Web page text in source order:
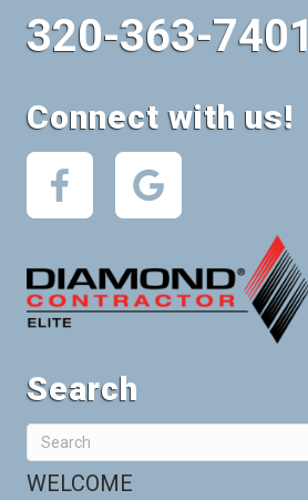
320-363-7401
Connect with us!
Search
WELCOME